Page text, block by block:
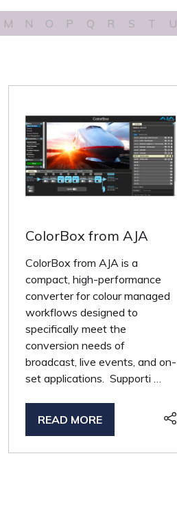
M N O P Q R S T U
ColorBox from AJA
ColorBox from AJA is a
compact, high-performance
converter for colour managed
workflows designed to
specifically meet the
conversion needs of
broadcast, live events, and on-
set applications. Supporti …
READ MORE
(OPENS